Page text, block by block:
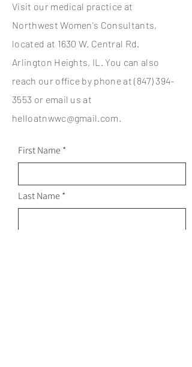
Visit our medical practice at
Northwest Women's Consultants,
located at 1630 W. Central Rd.
Arlington Heights, IL. You can also
reach our office by phone at(847) 394-
3553 or email us at
helloatnwwc@gmail.com.
First Name
Last Name